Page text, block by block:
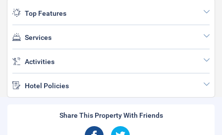
Top Features
Services
Activities
Hotel Policies
Share This Property With Friends